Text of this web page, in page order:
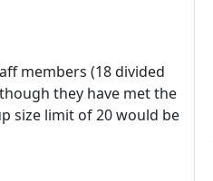
members (18 divided
they have met the
size limit of 20 would be